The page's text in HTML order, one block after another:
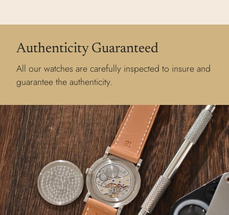
Authenticity Guaranteed
All our watches are carefully inspected to insure and
guarantee the authenticity.